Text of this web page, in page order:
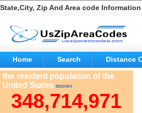
State,City, Zip And Area code
Home Search Distance
the resident population of the
United States more»
348,714,971